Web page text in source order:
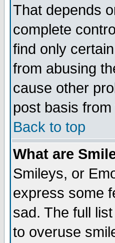
That depends
complete
find only
from abusing
cause other
post basis
Back to top
What are
Smileys, or
express some
sad. The full
to overuse